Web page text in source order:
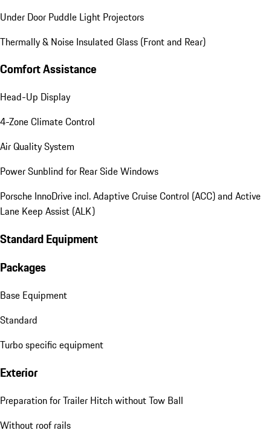
Under Door Puddle Light Projectors
Thermally & Noise Insulated Glass (Front and Rear)
Comfort Assistance
Head-Up Display
4-Zone Climate Control
Air Quality System
Power Sunblind for Rear Side Windows
Porsche InnoDrive incl. Adaptive Cruise Control (ACC) and Active
Lane Keep Assist (ALK)
Standard Equipment
Packages
Base Equipment
Standard
Turbo specific equipment
Exterior
Preparation for Trailer Hitch without Tow Ball
Without roof rails